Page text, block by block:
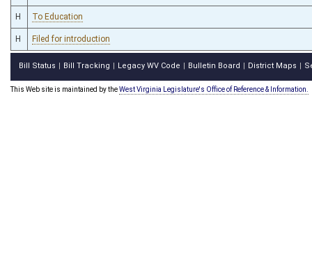
H To Education
H Filed for introduction
Bill Status Bill Tracking Legacy WV Code Bulletin Board District Maps
This Web site is maintained by theWest Virginia Legislature's Office of Reference & Information.